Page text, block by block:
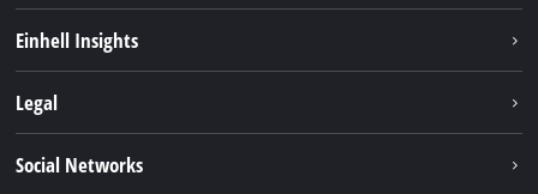
Services
Einhell Insights
Career
Legal
Social Networks